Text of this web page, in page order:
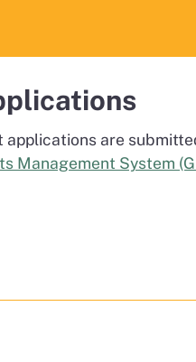
applications are
Management System